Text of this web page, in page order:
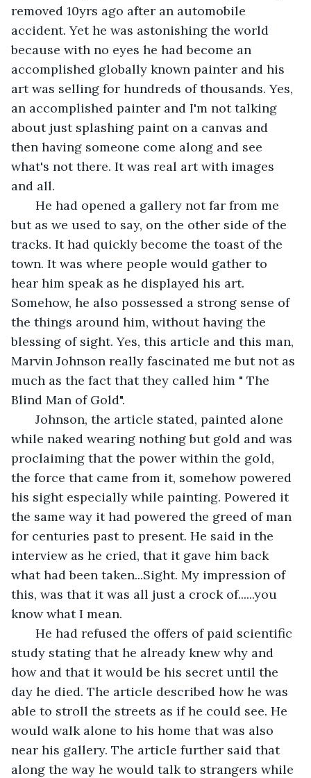
removed 10yrs ago after an automobile
accident. Yet he was astonishing the world
because with no eyes he had become an
accomplished globally known painter and his
art was selling for hundreds of thousands. Yes,
an accomplished painter and I'm not talking
about just splashing paint on a canvas and
then having someone come along and see
what's not there. It was real art with images
and all.
He had opened a gallery not far from me
but as we used to say, on the other side of the
tracks. It had quickly become the toast of the
town. It was where people would gather to
hear him speak as he displayed his art.
Somehow, he also possessed a strong sense of
the things around him, without having the
blessing of sight. Yes, this article and this man,
Marvin Johnson really fascinated me but not as
much as the fact that they called him " The
Blind Man of Gold".
Johnson, the article stated, painted alone
while naked wearing nothing but gold and was
proclaiming that the power within the gold,
the force that came from it, somehow powered
his sight especially while painting. Powered it
the same way it had powered the greed of man
for centuries past to present. He said in the
interview as he cried, that it gave him back
what had been taken...Sight. My impression of
this, was that it was all just a crock of......you
know what I mean.
He had refused the offers of paid scientific
study stating that he already knew why and
how and that it would be his secret until the
day he died. The article described how he was
able to stroll the streets as if he could see. He
would walk alone to his home that was also
near his gallery. The article further said that
along the way he would talk to strangers while